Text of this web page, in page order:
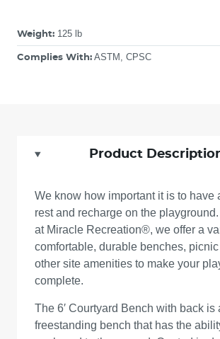
Weight: 125 lb
Complies With: ASTM, CPSC
Product
We know how important it is to have
rest and recharge on the playground.
at Miracle Recreation®, we offer a
comfortable, durable benches,
other site amenities to make your
complete.
The 6′ Courtyard Bench with back is
freestanding bench that has the